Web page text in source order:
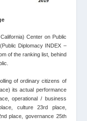
Center on Public
Diplomacy INDEX –
of the ranking list, behind
of ordinary citizens of
its actual performance
operational / business
culture 23rd place,
place, governance 25th